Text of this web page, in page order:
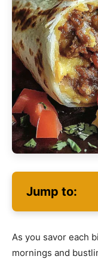
Jump to:
As you savor each
mornings and